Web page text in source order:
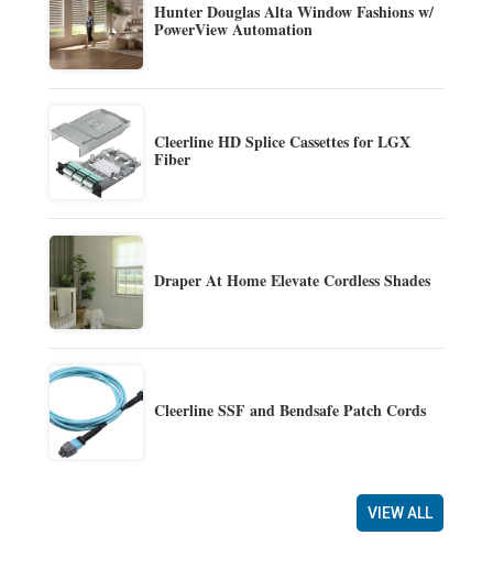
Hunter Douglas Alta Window Fashions w/
PowerView Automation
Cleerline HD Splice Cassettes for LGX
Fiber
Draper At Home Elevate Cordless Shades
Cleerline SSF and Bendsafe Patch Cords
VIEW ALL